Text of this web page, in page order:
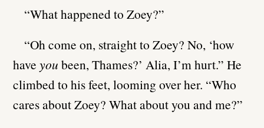
“What happened to Zoey?”
“Oh come on, straight to Zoey? No, ‘how
haveyou been, Thames?’ Alia, I’m hurt.” He
climbed to his feet, looming over her. “Who
cares about Zoey? What about you and me?”